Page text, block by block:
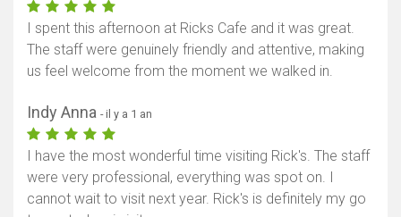
I spent this afternoon at Ricks Cafe and it was great.
The staff were genuinely friendly and attentive, making
us feel welcome from the moment we walked in.
Indy Anna - il y a 1 an
I have the most wonderful time visiting Rick's. The staff
were very professional, everything was spot on. I
cannot wait to visit next year. Rick's is definitely my go